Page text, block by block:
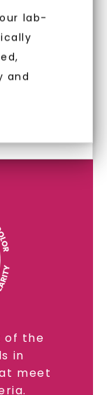
beauty
lab-
and
of the
in
meet
Policy